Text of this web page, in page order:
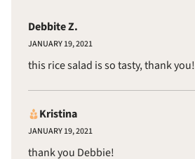
Debbite Z.
JANUARY 19, 2021
this rice salad is so tasty, thank you!
Kristina
JANUARY 19, 2021
thank you Debbie!